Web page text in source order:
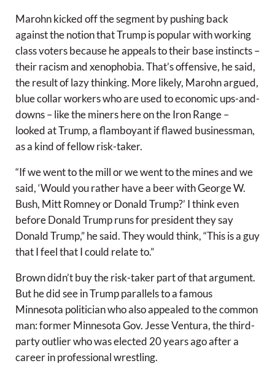
Marohn kicked off the segment by pushing back
against the notion that Trump is popular with working
class voters because he appeals to their base instincts –
their racism and xenophobia. That’s offensive, he said,
the result of lazy thinking. More likely, Marohn argued,
blue collar workers who are used to economic ups-and-
downs – like the miners here on the Iron Range –
looked at Trump, a flamboyant if flawed businessman,
as a kind of fellow risk-taker.
“If we went to the mill or we went to the mines and we
said, ‘Would you rather have a beer with George W.
Bush, Mitt Romney or Donald Trump?’ I think even
before Donald Trump runs for president they say
Donald Trump,” he said. They would think, “This is a guy
that I feel that I could relate to.”
Brown didn’t buy the risk-taker part of that argument.
But he did see in Trump parallels to a famous
Minnesota politician who also appealed to the common
man: former Minnesota Gov. Jesse Ventura, the third-
party outlier who was elected 20 years ago after a
career in professional wrestling.